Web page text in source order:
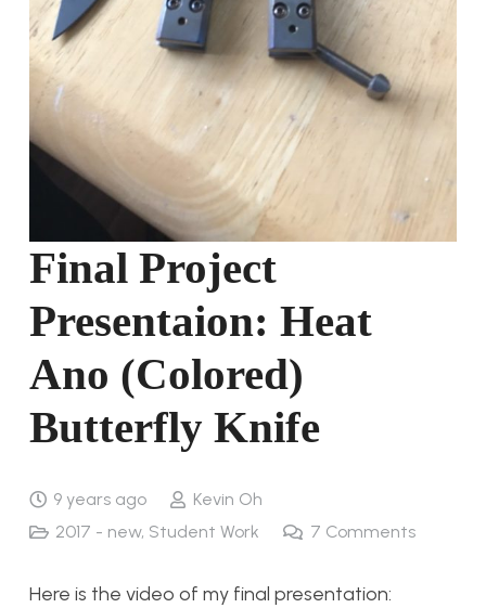
Final Project
Presentaion: Heat
Ano (Colored)
Butterfly Knife
9 years ago
Kevin Oh
2017 - new, Student Work 7 Comments
Here is the video of my final presentation: